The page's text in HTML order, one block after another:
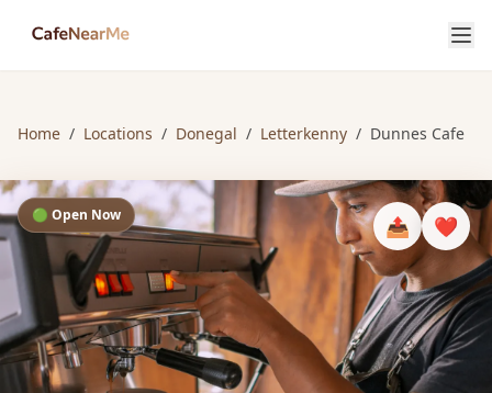
Home / Locations / Donegal / Letterkenny / Dunnes Cafe
🟢 Open Now 📤 ❤️